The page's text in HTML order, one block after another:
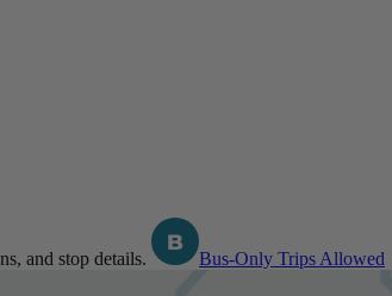
and stop details. Bus-Only Trips Allowed